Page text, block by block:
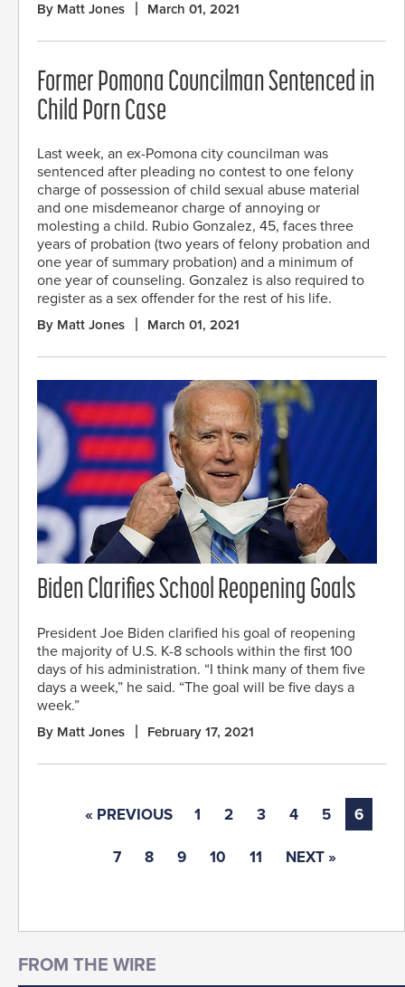
By Matt Jones March 01, 2021
Former Pomona Councilman Sentenced in
Child Porn Case
Last week, an ex-Pomona city councilman was
sentenced after pleading no contest to one felony
charge of possession of child sexual abuse material
and one misdemeanor charge of annoying or
molesting a child. Rubio Gonzalez, 45, faces three
years of probation (two years of felony probation and
one year of summary probation) and a minimum of
one year of counseling. Gonzalez is also required to
register as a sex offender for the rest of his life.
By Matt Jones March 01, 2021
Biden Clarifies School Reopening Goals
President Joe Biden clarified his goal of reopening
the majority of U.S. K-8 schools within the first 100
days of his administration. “I think many of them five
days a week,” he said. “The goal will be five days a
week.”
By Matt Jones February 17, 2021
« PREVIOUS 1 2 3 4 5 6
7 8 9 10 11 NEXT »